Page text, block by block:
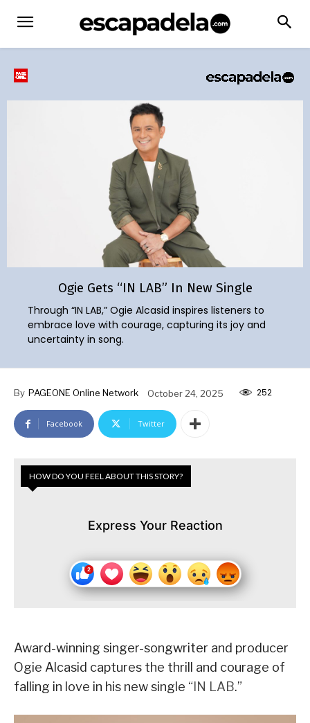
Ogie Gets “IN LAB” In New Single
Through “IN LAB,” Ogie Alcasid inspires listeners to
embrace love with courage, capturing its joy and
uncertainty in song.
By PAGEONE Online Network October 24, 2025 252
Facebook Twitter
HOW DO YOU FEEL ABOUT THIS STORY?
Express Your Reaction
Award-winning singer-songwriter and producer
Ogie Alcasid captures the thrill and courage of
falling in love in his new single “ IN LAB.”